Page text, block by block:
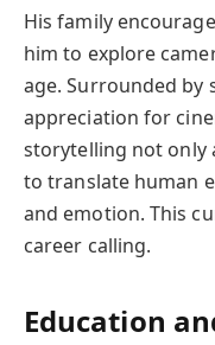
His family
him to explore
age. Surrounded by
appreciation for
storytelling not only
to translate human
and emotion. This
career calling.
Education